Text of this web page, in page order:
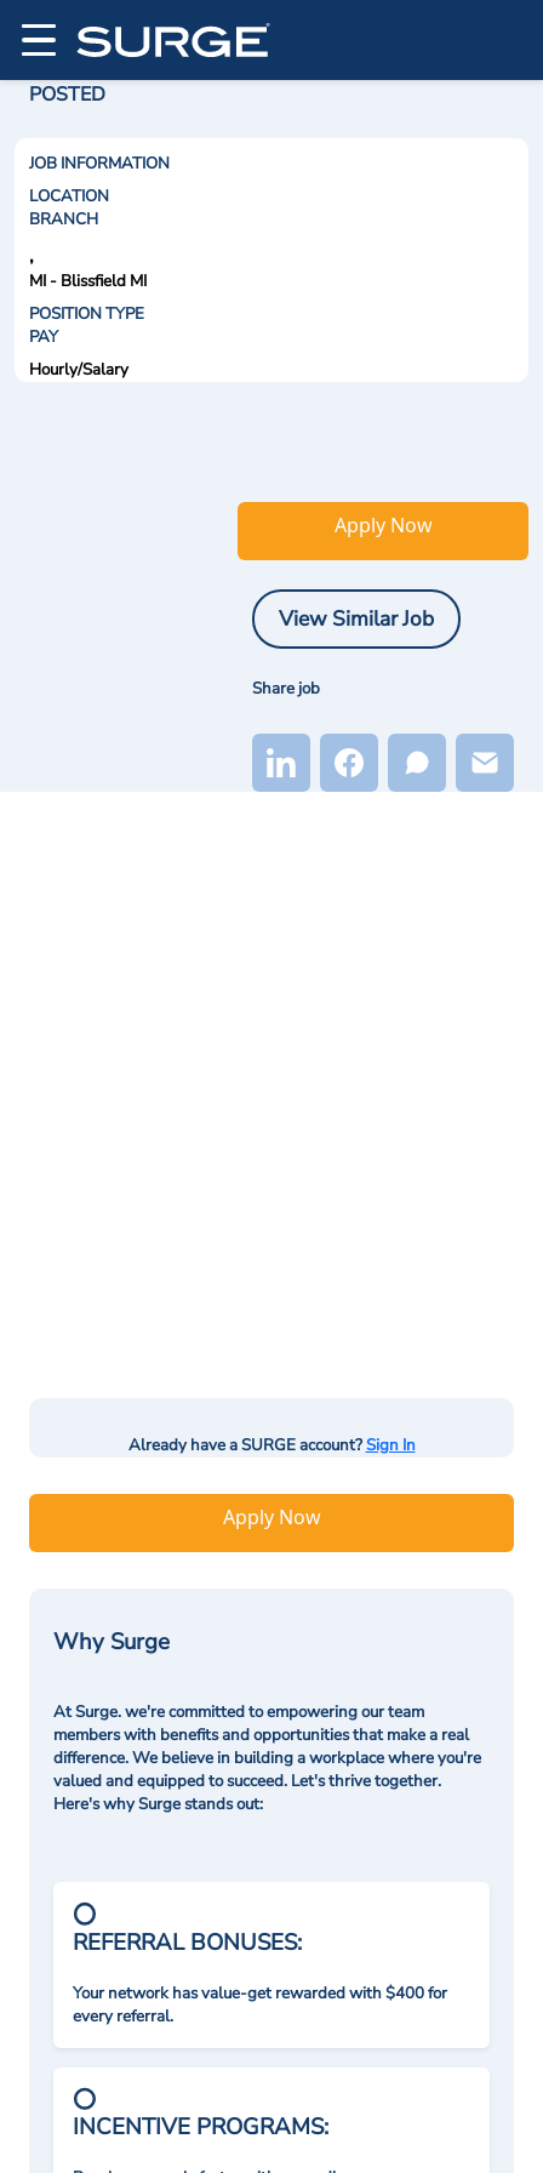
POSTED
JOB INFORMATION
LOCATION
BRANCH
,
MI - Blissfield MI
POSITION TYPE
PAY
Hourly/Salary
Apply Now
View Similar Job
Share job
Already have a SURGE account?Sign In
Apply Now
Why Surge
At Surge. we're committed to empowering our team
members with benefits and opportunities that make a real
difference. We believe in building a workplace where you're
valued and equipped to succeed. Let's thrive together.
Here's why Surge stands out:
REFERRAL BONUSES:
Your network has value-get rewarded with $400 for
every referral.
INCENTIVE PROGRAMS: